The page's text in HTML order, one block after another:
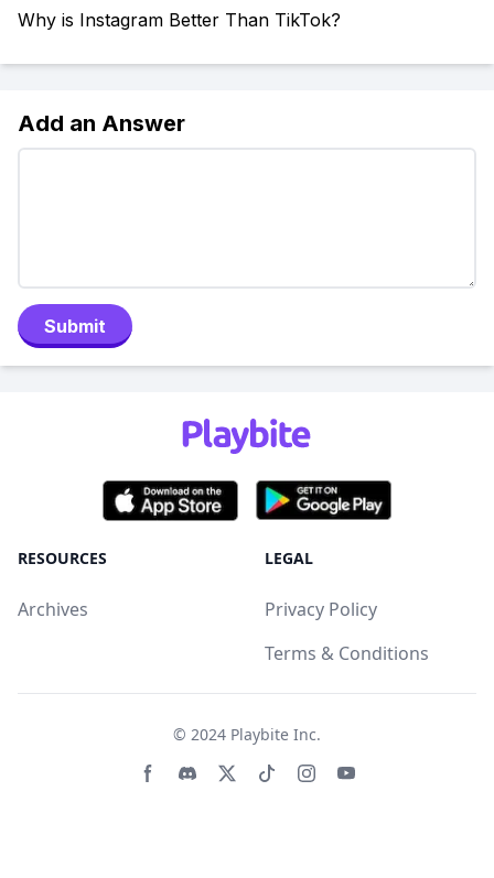
Why is Instagram Better Than TikTok?
Add an Answer
Submit
RESOURCES
Archives
LEGAL
Privacy Policy
Terms & Conditions
© 2024 Playbite Inc.